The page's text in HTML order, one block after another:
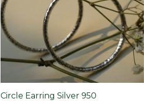
Circle Earring Silver 950